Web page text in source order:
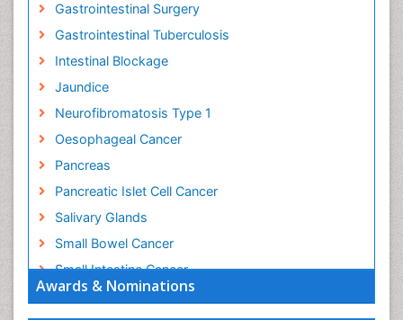
Awards & Nominations
Gastrointestinal Surgery
Gastrointestinal Tuberculosis
Intestinal Blockage
Jaundice
Neurofibromatosis Type 1
Oesophageal Cancer
Pancreas
Pancreatic Islet Cell Cancer
Salivary Glands
Small Bowel Cancer
Small Intestine Cancer
Stomach Bloating